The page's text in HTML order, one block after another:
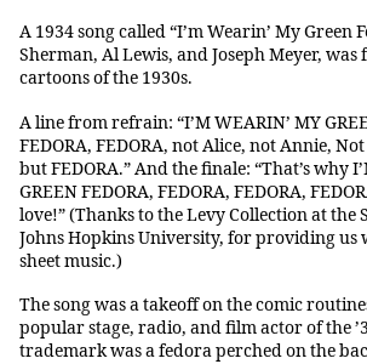
A 1934 song called “I’m Wearin’ My Green
Sherman, Al Lewis, and Joseph Meyer,
cartoons of the 1930s.
A line from refrain: “I’M WEARIN’ MY
FEDORA, FEDORA, not Alice, not Annie,
but FEDORA.” And the finale: “That’s why
GREEN FEDORA, FEDORA, FEDORA,
love!” (Thanks to the Levy Collection at
Johns Hopkins University, for providing us
sheet music.)
The song was a takeoff on the comic
popular stage, radio, and film actor of the
trademark was a fedora perched on the